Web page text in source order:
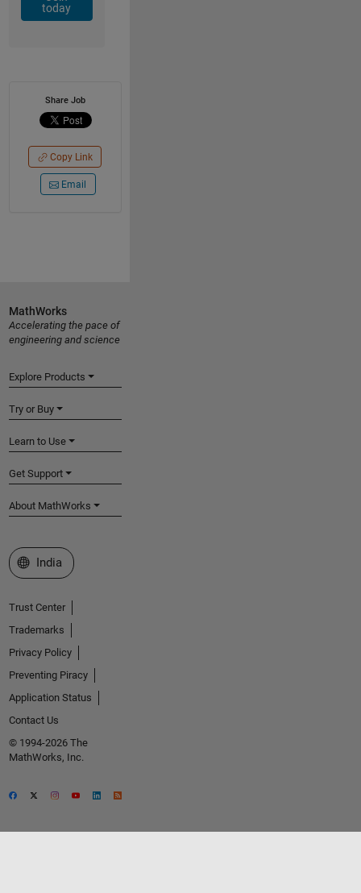
today
Share Job
Copy Link
Email
MathWorks
Accelerating the pace of
engineering and science
Explore Products
Try or Buy
Learn to Use
Get Support
About MathWorks
Select a Web Site
India
Trust Center
Trademarks
Privacy Policy
Preventing Piracy
Application Status
Contact Us
© 1994-2026 The
MathWorks, Inc.